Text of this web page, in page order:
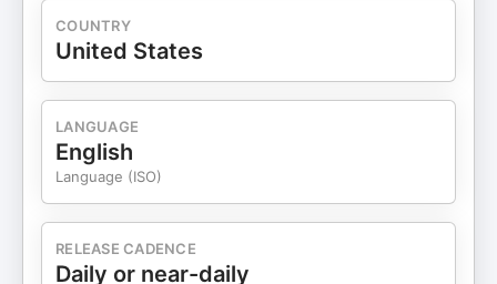
COUNTRY
United States
LANGUAGE
English
Language (ISO)
RELEASE CADENCE
Daily or near-daily